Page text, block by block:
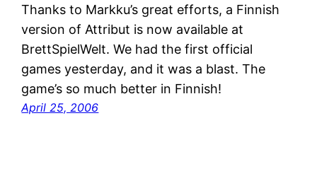
Thanks to Markku’s great efforts, a Finnish
version of Attribut is now available at
BrettSpielWelt. We had the first official
games yesterday, and it was a blast. The
game’s so much better in Finnish!
April 25, 2006